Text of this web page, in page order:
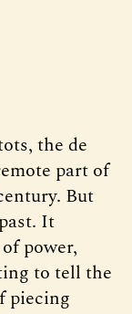
the de
part of
But
It
power,
to tell the
piecing